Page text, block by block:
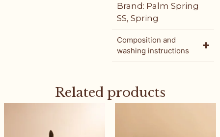
Brand: Palm Spring
SS,Spring
Composition and
washing instructions
Related products